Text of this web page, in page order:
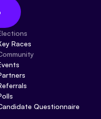
Races
Questionnaire